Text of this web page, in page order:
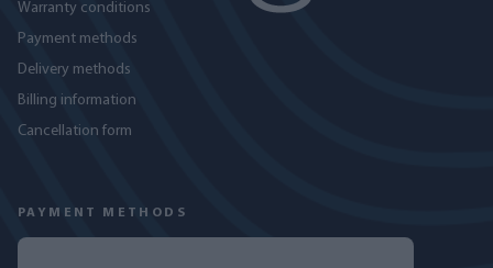
Warranty conditions
Payment methods
Delivery methods
Billing information
Cancellation form
PAYMENT METHODS